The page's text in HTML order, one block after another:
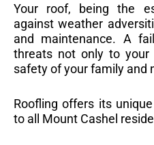
Your roof, being the
against weather
and maintenance. A
threats not only to
safety of your family and
Roofling offers its
to all Mount Cashel